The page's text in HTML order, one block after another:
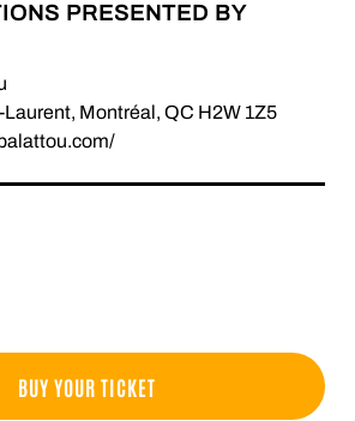
PRESENTED BY
Montréal, QC H2W 1Z5
BUY YOUR TICKET